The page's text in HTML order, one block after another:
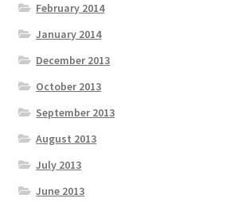
February 2014
January 2014
December 2013
October 2013
September 2013
August 2013
July 2013
June 2013